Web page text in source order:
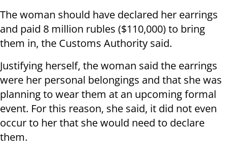
The woman should have declared her earrings
and paid 8 million rubles ($110,000) to bring
them in, the Customs Authority said.
Justifying herself, the woman said the earrings
were her personal belongings and that she was
planning to wear them at an upcoming formal
event. For this reason, she said, it did not even
occur to her that she would need to declare
them.